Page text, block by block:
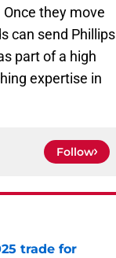
they move
can send Phillips
part of a high
expertise in
Follow
trade for